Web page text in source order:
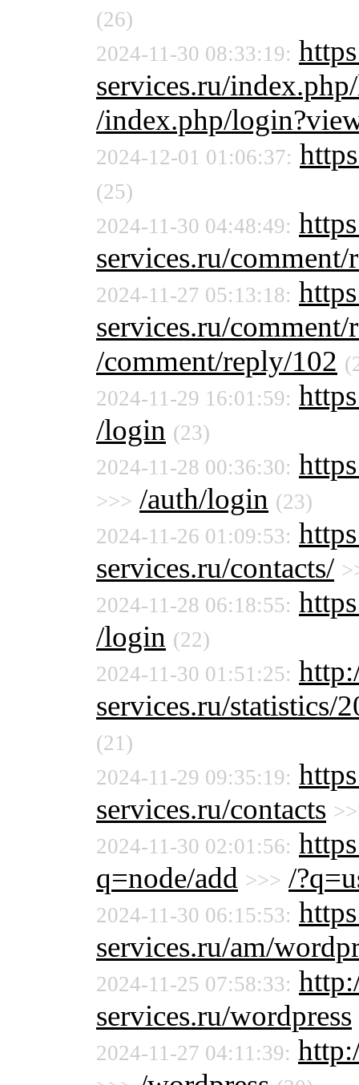
(26)
2024-11-30 08:33:19:
services.ru/
/index.php/
2024-12-01 01:06:37:
(25)
2024-11-30 04:48:49:
services.ru/
2024-11-27 05:13:18:
services.ru/
/comment/reply/102
2024-11-29 16:01:59:
/login (23)
2024-11-28 00:36:30:
>>> /auth/login (23)
2024-11-26 01:09:53:
services.ru/contacts/
2024-11-28 06:18:55:
/login (22)
2024-11-30 01:51:25:
services.ru/statistics/
(21)
2024-11-29 09:35:19:
services.ru/contacts
2024-11-30 02:01:56:
q=node/add >>> /
2024-11-30 06:15:53:
services.ru/am/
2024-11-25 07:58:33:
services.ru/wordpress
2024-11-27 04:11:39: